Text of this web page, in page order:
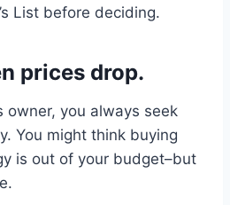
List before deciding.
prices drop.
owner, you always seek
You might think buying
is out of your budget–but